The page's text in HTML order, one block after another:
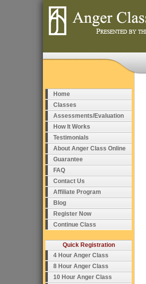
Home
Classes
Assessments/Evaluation
How It Works
Testimonials
About Anger Class Online
Guarantee
FAQ
Contact Us
Affiliate Program
Blog
Register Now
Continue Class
Quick Registration
4 Hour Anger Class
8 Hour Anger Class
10 Hour Anger Class